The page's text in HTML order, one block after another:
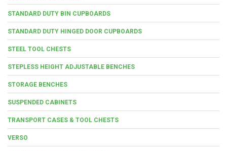
STANDARD DUTY BIN CUPBOARDS
STANDARD DUTY HINGED DOOR CUPBOARDS
STEEL TOOL CHESTS
STEPLESS HEIGHT ADJUSTABLE BENCHES
STORAGE BENCHES
SUSPENDED CABINETS
TRANSPORT CASES & TOOL CHESTS
VERSO